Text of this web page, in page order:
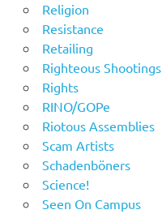
Religion
Resistance
Retailing
Righteous Shootings
Rights
RINO/GOPe
Riotous Assemblies
Scam Artists
Schadenböners
Science!
Seen On Campus